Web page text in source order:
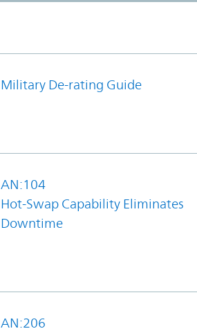
Military De-rating Guide
AN:104
Hot-Swap Capability Eliminates
Downtime
AN:206